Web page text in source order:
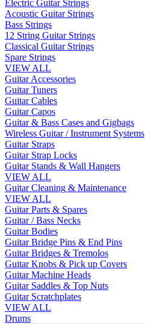
Electric Guitar Strings
Acoustic Guitar Strings
Bass Strings
12 String Guitar Strings
Classical Guitar Strings
Spare Strings
VIEW ALL
Guitar Accessories
Guitar Tuners
Guitar Cables
Guitar Capos
Guitar & Bass Cases and Gigbags
Wireless Guitar / Instrument Systems
Guitar Straps
Guitar Strap Locks
Guitar Stands & Wall Hangers
VIEW ALL
Guitar Cleaning & Maintenance
VIEW ALL
Guitar Parts & Spares
Guitar / Bass Necks
Guitar Bodies
Guitar Bridge Pins & End Pins
Guitar Bridges & Tremolos
Guitar Knobs & Pick up Covers
Guitar Machine Heads
Guitar Saddles & Top Nuts
Guitar Scratchplates
VIEW ALL
Drums